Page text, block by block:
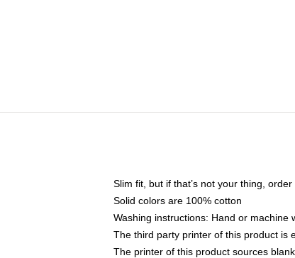
Slim fit, but if that’s not your thing,
Solid colors are 100% cotton
Washing instructions: Hand or
The third party printer of this product is
The printer of this product sources